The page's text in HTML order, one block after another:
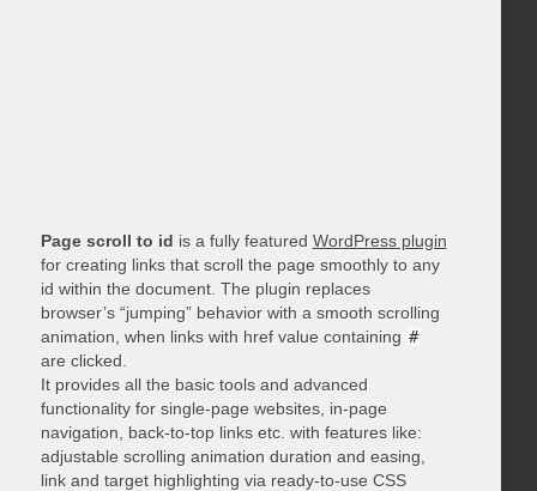
Page scroll to id is a fully featured WordPress plugin
for creating links that scroll the page smoothly to any
id within the document. The plugin replaces
browser’s “jumping” behavior with a smooth scrolling
animation, when links with href value containing #
are clicked.
It provides all the basic tools and advanced
functionality for single-page websites, in-page
navigation, back-to-top links etc. with features like:
adjustable scrolling animation duration and easing,
link and target highlighting via ready-to-use CSS